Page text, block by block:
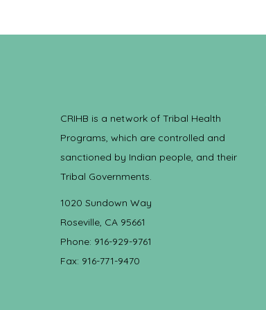
CRIHB is a network of Tribal Health
Programs, which are controlled and
sanctioned by Indian people, and their
Tribal Governments.
1020 Sundown Way
Roseville, CA 95661
Phone: 916-929-9761
Fax: 916-771-9470